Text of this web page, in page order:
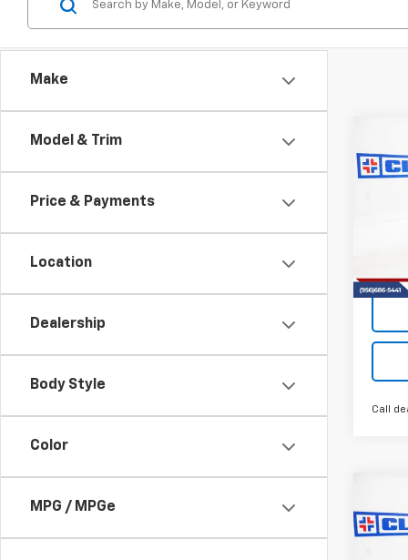
Make
Model & Trim
Price & Payments
Location
Dealership
Body Style
Color
MPG / MPGe
New
Call
New